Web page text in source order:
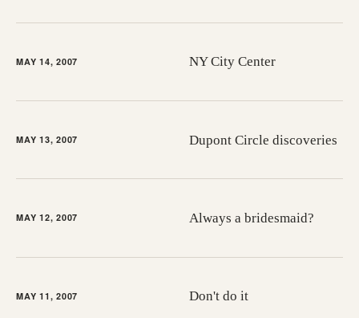
MAY 14, 2007 NY City Center
MAY 13, 2007 Dupont Circle discoveries
MAY 12, 2007 Always a bridesmaid?
MAY 11, 2007 Don't do it